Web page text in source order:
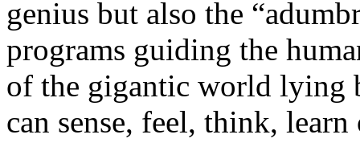
genius but also the
programs guiding the
of the gigantic world lying
can sense, feel, think,